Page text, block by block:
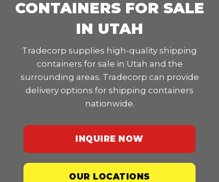
CONTAINERS FOR SALE
IN UTAH
Tradecorp supplies high-quality shipping
containers for sale in Utah and the
surrounding areas. Tradecorp can provide
delivery options for shipping containers
nationwide.
INQUIRE NOW
OUR LOCATIONS